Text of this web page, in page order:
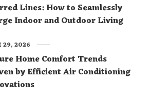
Lines: How to Seamlessly
Indoor and Outdoor Living
Home Comfort Trends
by Efficient Air Conditioning
29, 2026